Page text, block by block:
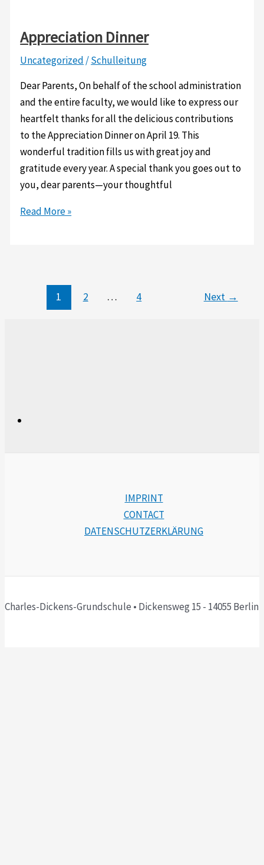
Zweirad-
Center
for
their
generous
bicycle
donations.
Summer
Festival
2026
Appreciation Dinner
Uncategorized /Schulleitung
Dear Parents, On behalf of the school administration
and the entire faculty, we would like to express our
heartfelt thanks for all the delicious contributions
to the Appreciation Dinner on April 19. This
wonderful tradition fills us with great joy and
gratitude every year. A special thank you goes out to
you, dear parents—your thoughtful
Appreciation
Read More »
1 2 … 4 Next →
IMPRINT
CONTACT
DATENSCHUTZERKLÄRUNG
Charles-Dickens-Grundschule • Dickensweg 15 - 14055 Berlin